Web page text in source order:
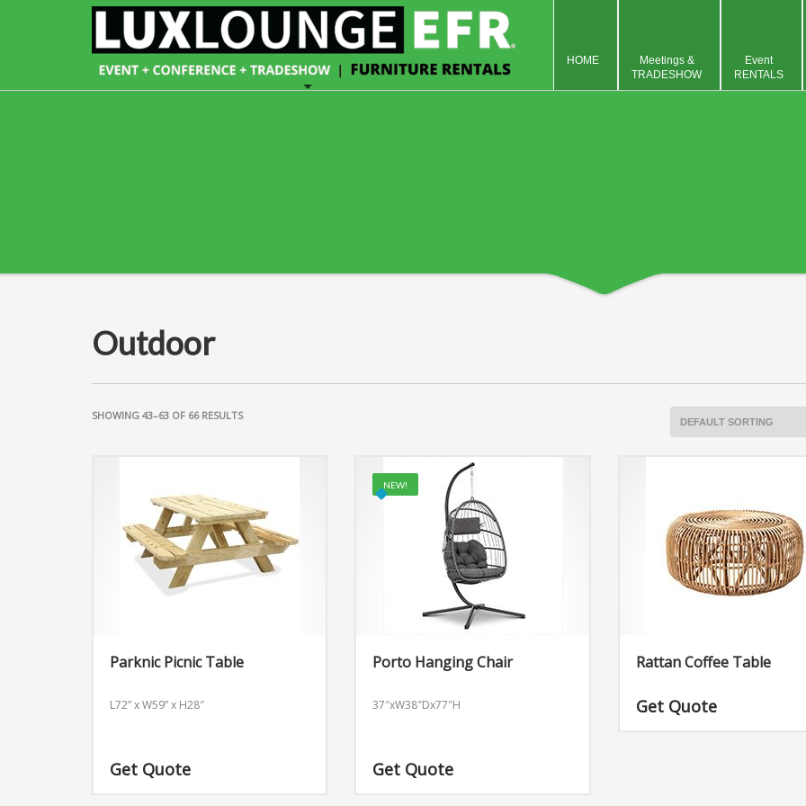
HOME
Meetings &
TRADESHOW
Event
RENTALS
Outdoor
SHOWING 43–63 OF 66 RESULTS
Parknic Picnic Table
L72” x W59” x H28″
Get Quote
NEW!
Porto Hanging Chair
37″xW38″Dx77″H
Get Quote
Rattan Coffee Table
Get Quote